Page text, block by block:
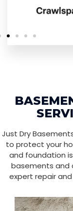
Just Dry
to protect your
and foundation
basements and
expert repair